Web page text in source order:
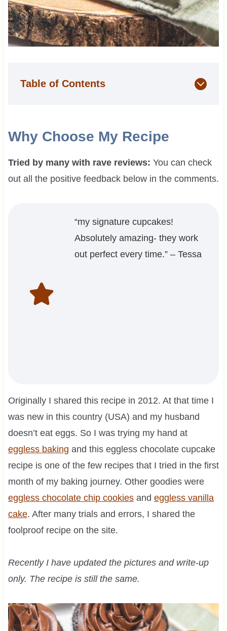
Table of Contents
Why Choose My Recipe
Tried by many with rave reviews: You can check
out all the positive feedback below in the comments.
“my signature cupcakes!
Absolutely amazing- they work
out perfect every time.” – Tessa
Originally I shared this recipe in 2012. At that time I
was new in this country (USA) and my husband
doesn’t eat eggs. So I was trying my hand at
eggless baking and this eggless chocolate cupcake
recipe is one of the few recipes that I tried in the first
month of my baking journey. Other goodies were
eggless chocolate chip cookiesand eggless vanilla
cake. After many trials and errors, I shared the
foolproof recipe on the site.
Recently I have updated the pictures and write-up
only. The recipe is still the same.